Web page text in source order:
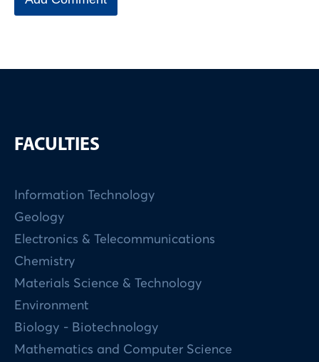
FACULTIES
Information Technology
Geology
Electronics & Telecommunications
Chemistry
Materials Science & Technology
Environment
Biology - Biotechnology
Mathematics and Computer Science